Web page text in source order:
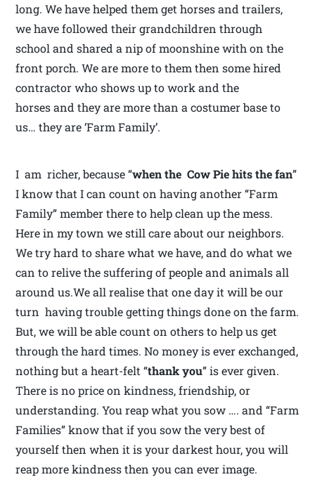
long. We have helped them get horses and trailers,
we have followed their grandchildren through
school and shared a nip of moonshine with on the
front porch. We are more to them then some hired
contractor who shows up to work and the
horses and they are more than a costumer base to
us… they are ‘Farm Family’.
I am richer, because “when the Cow Pie hits the fan”
I know that I can count on having another “Farm
Family” member there to help clean up the mess.
Here in my town we still care about our neighbors.
We try hard to share what we have, and do what we
can to relive the suffering of people and animals all
around us.We all realise that one day it will be our
turn having trouble getting things done on the farm.
But, we will be able count on others to help us get
through the hard times. No money is ever exchanged,
nothing but a heart-felt “thank you” is ever given.
There is no price on kindness, friendship, or
understanding. You reap what you sow …. and “Farm
Families” know that if you sow the very best of
yourself then when it is your darkest hour, you will
reap more kindness then you can ever image.